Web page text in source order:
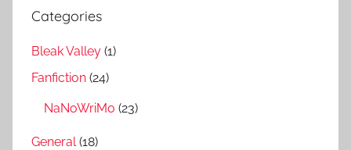
Categories
Bleak Valley (1)
Fanfiction (24)
NaNoWriMo (23)
General (18)